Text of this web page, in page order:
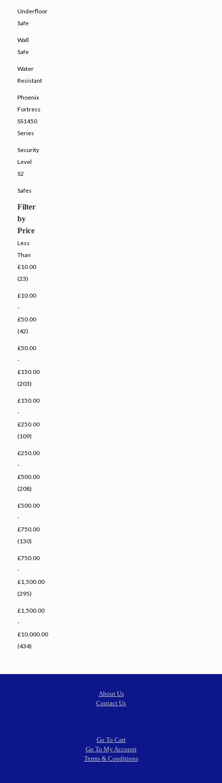
Underfloor
Safe
Wall
Safe
Water
Resistant
Phoenix
Fortress
SS1450
Series
Security
Level
S2
Safes
Filter
by
Price
Less
Than
£10.00
(23)
£10.00
-
£50.00
(42)
£50.00
-
£150.00
(203)
£150.00
-
£250.00
(109)
£250.00
-
£500.00
(208)
£500.00
-
£750.00
(130)
£750.00
-
£1,500.00
(295)
£1,500.00
-
£10,000.00
(434)
About Us
Contact Us
Go To Cart
Go To My Account
Terms & Conditions